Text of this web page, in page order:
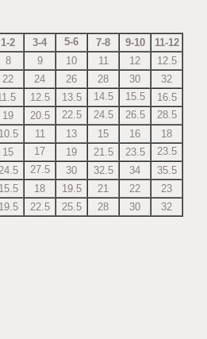
1-2 3-4 5-6 7-8 9-10
11-12
8 9 10 11 12
12.5
22 24 26 28 30
32
12.5 13.5 14.5 15.5
16.5
19 20.5 22.5 24.5 26.5
28.5
10.5 11 13 15 16
18
15 17 19 21.5 23.5
23.5
24.5 27.5 30 32.5 34
35.5
15.5 18 19.5 21 22
23
19.5 22.5 25.5 28 30 32